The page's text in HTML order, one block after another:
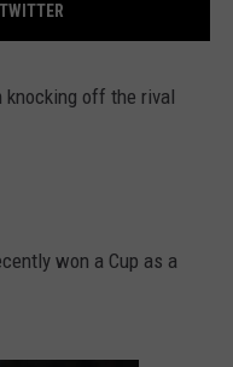
off the rival
won a Cup as a